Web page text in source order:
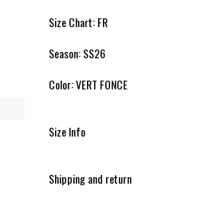
Size Chart: FR
Season: SS26
Color: VERT FONCE
Size Info
Shipping and return